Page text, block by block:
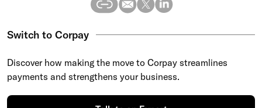
Switch to Corpay
Discover how making the move to Corpay streamlines
payments and strengthens your business.